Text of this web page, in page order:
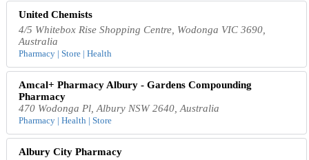
United Chemists
4/5 Whitebox Rise Shopping Centre, Wodonga VIC 3690,
Australia
Pharmacy | Store | Health
Amcal+ Pharmacy Albury - Gardens Compounding
Pharmacy
470 Wodonga Pl, Albury NSW 2640, Australia
Pharmacy | Health | Store
Albury City Pharmacy